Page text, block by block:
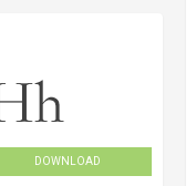
DOWNLOAD